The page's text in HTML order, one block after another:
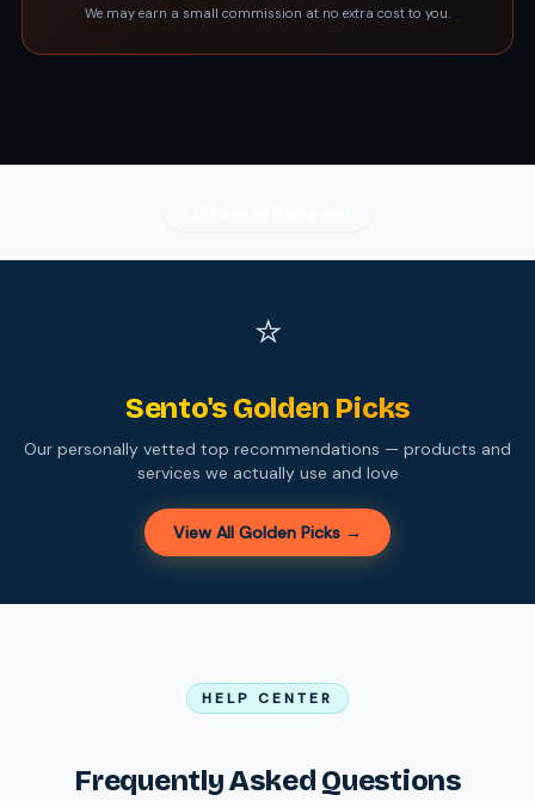
We may earn a small commission at no extra cost to you.
⭐
Sento's Golden Picks
Our personally vetted top recommendations — products and
services we actually use and love
View All Golden Picks →
HELP CENTER
Frequently Asked Questions